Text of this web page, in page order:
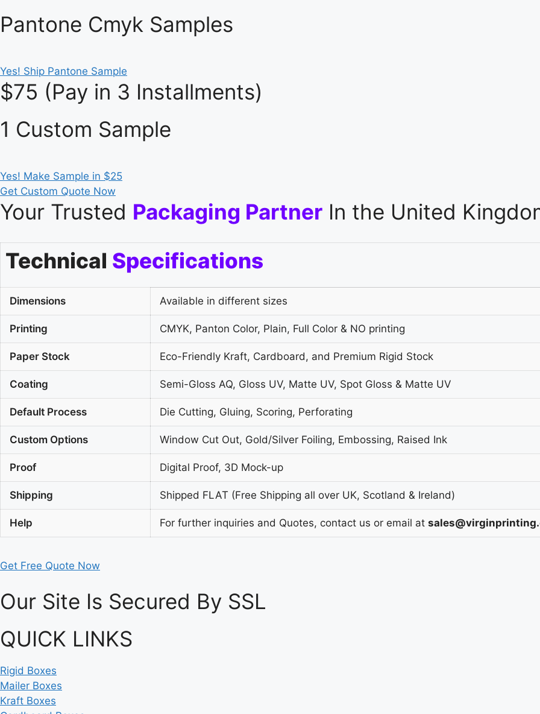
Pantone Cmyk Samples
Yes! Ship Pantone Sample
$75 (Pay in 3 Installments)
1 Custom Sample
Yes! Make Sample in $25
Get Custom Quote Now
Your Trusted Packaging Partner In the United
Technical Specifications
Dimensions Available in different sizes
Printing CMYK, Panton Color, Plain, Full Color & NO printing
Paper Stock Eco-Friendly Kraft, Cardboard, and Premium Rigid Stock
Coating Semi-Gloss AQ, Gloss UV, Matte UV, Spot Gloss & Matte UV
Default Process Die Cutting, Gluing, Scoring, Perforating
Custom Options Window Cut Out, Gold/Silver Foiling, Embossing, Raised Ink
Proof Digital Proof, 3D Mock-up
Shipping Shipped FLAT (Free Shipping all over UK, Scotland & Ireland)
Help For further inquiries and Quotes, contact us or email at
Get Free Quote Now
Our Site Is Secured By SSL
QUICK LINKS
Rigid Boxes
Mailer Boxes
Kraft Boxes